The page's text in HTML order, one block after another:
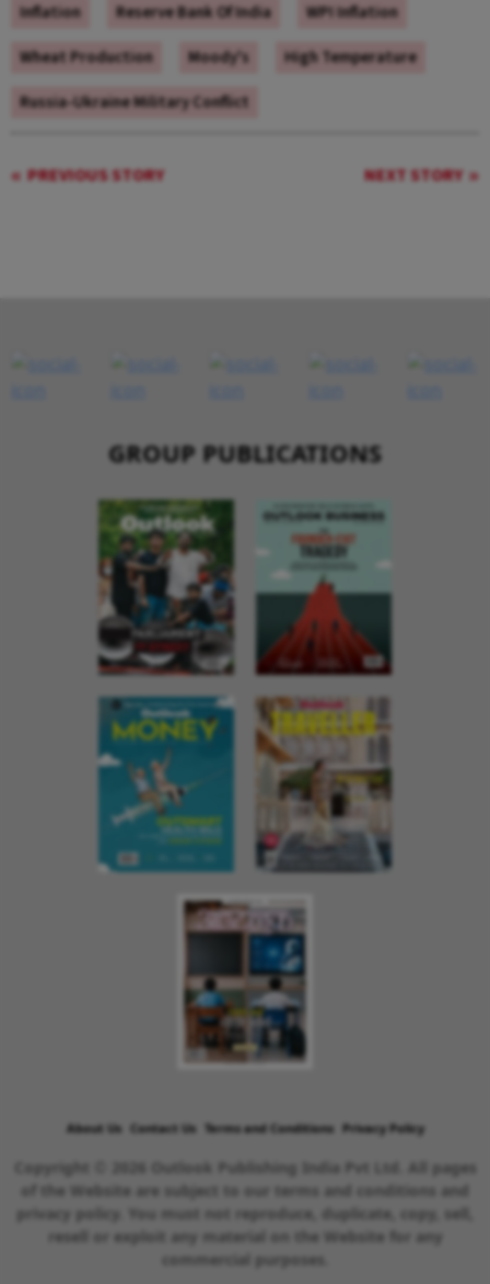
Inflation
Reserve Bank Of India
WPI Inflation
Wheat Production
Moody's
High Temperature
Russia-Ukraine Military Conflict
PREVIOUS STORY NEXT STORY
GROUP PUBLICATIONS
About Us Contact Us Terms and Conditions Privacy Policy
Copyright © 2026 Outlook Publishing India Pvt Ltd. All pages
of the Website are subject to our terms and conditions and
privacy policy. You must not reproduce, duplicate, copy, sell,
resell or exploit any material on the Website for any
commercial purposes.